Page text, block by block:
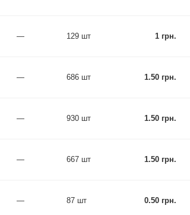
— 129 шт 1 грн.
— 686 шт 1.50 грн.
— 930 шт 1.50 грн.
— 667 шт 1.50 грн.
— 87 шт 0.50 грн.